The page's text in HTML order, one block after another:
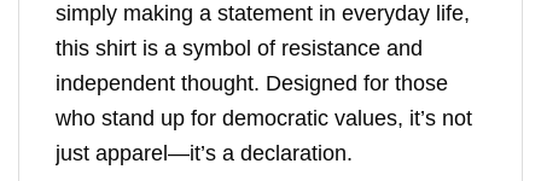
simply making a statement in everyday life,
this shirt is a symbol of resistance and
independent thought. Designed for those
who stand up for democratic values, it’s not
just apparel—it’s a declaration.